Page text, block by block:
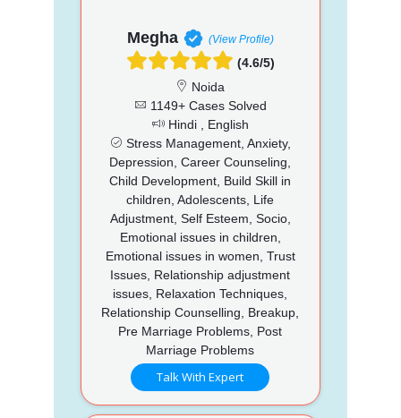
Megha (View Profile)
(4.6/5)
Noida
1149+ Cases Solved
Hindi , English
Stress Management, Anxiety,
Depression, Career Counseling,
Child Development, Build Skill in
children, Adolescents, Life
Adjustment, Self Esteem, Socio,
Emotional issues in children,
Emotional issues in women, Trust
Issues, Relationship adjustment
issues, Relaxation Techniques,
Relationship Counselling, Breakup,
Pre Marriage Problems, Post
Marriage Problems
Talk With Expert